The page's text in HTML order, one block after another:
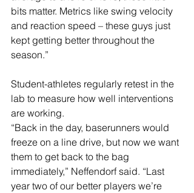
bits matter. Metrics like swing velocity
and reaction speed – these guys just
kept getting better throughout the
season.”
Student-athletes regularly retest in the
lab to measure how well interventions
are working.
“Back in the day, baserunners would
freeze on a line drive, but now we want
them to get back to the bag
immediately,” Neffendorf said. “Last
year two of our better players we’re